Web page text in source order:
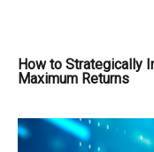
How to Strategically
Maximum Returns